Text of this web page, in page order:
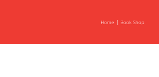
Home Book Shop